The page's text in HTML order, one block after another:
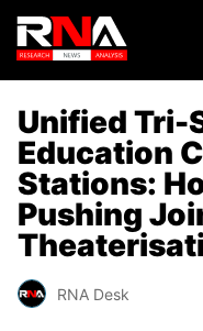
Unified Tri-
Education
Stations:
Pushing
RNA Desk